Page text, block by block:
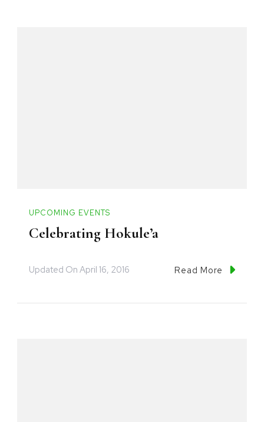
UPCOMING EVENTS
Celebrating Hokule’a
Updated On April 16, 2016 Read More